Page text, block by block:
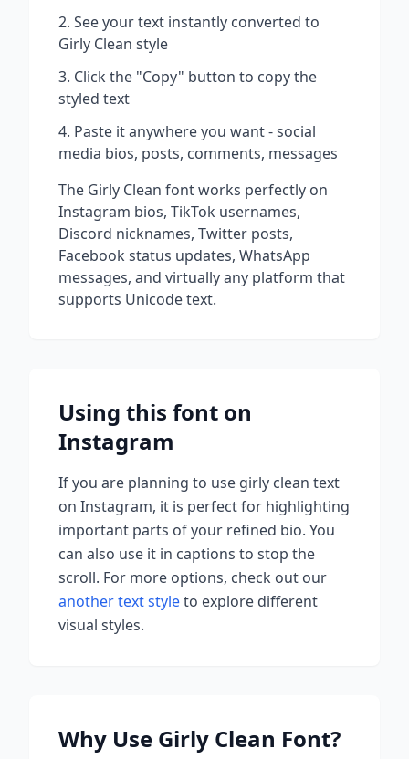
See your text instantly converted to
Girly Clean style
Click the "Copy" button to copy the
styled text
Paste it anywhere you want - social
media bios, posts, comments, messages
The Girly Clean font works perfectly on
Instagram bios, TikTok usernames,
Discord nicknames, Twitter posts,
Facebook status updates, WhatsApp
messages, and virtually any platform that
supports Unicode text.
Using this font on
Instagram
If you are planning to use girly clean text
on Instagram, it is perfect for highlighting
important parts of your refined bio. You
can also use it in captions to stop the
scroll. For more options, check out our
another text styleto explore different
visual styles.
Why Use Girly Clean Font?